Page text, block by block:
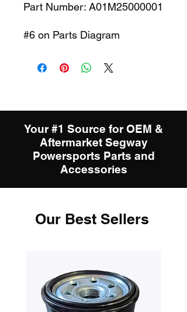
Part Number: A01M25000001
#6 on Parts Diagram
Your #1 Source for OEM &
Aftermarket Segway
Powersports Parts and
Accessories
Our Best Sellers